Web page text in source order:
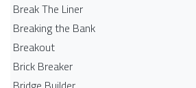
Break The Liner
Breaking the Bank
Breakout
Brick Breaker